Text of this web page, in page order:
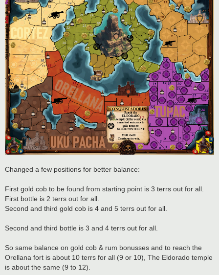
Changed a few positions for better balance:
First gold cob to be found from starting point is 3 terrs out for all.
First bottle is 2 terrs out for all.
Second and third gold cob is 4 and 5 terrs out for all.
Second and third bottle is 3 and 4 terrs out for all.
So same balance on gold cob & rum bonusses and to reach the
Orellana fort is about 10 terrs for all (9 or 10), The Eldorado temple
is about the same (9 to 12).